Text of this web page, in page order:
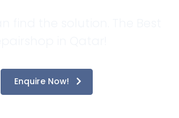
Enquire Now!